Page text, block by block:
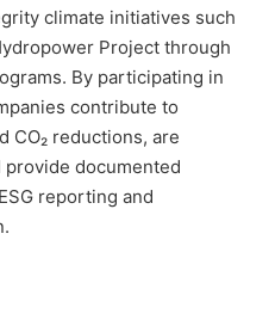
climate initiatives such
Project through
By participating in
contribute to
CO₂ reductions, are
documented
reporting and